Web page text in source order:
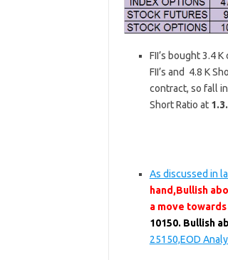
FII’s bought 3.4
FII’s and 4.8 K
contract, so fall
Short Ratio at 1.3.
As discussed in
hand,Bullish
a move towards
10150. Bullish
25150,EOD